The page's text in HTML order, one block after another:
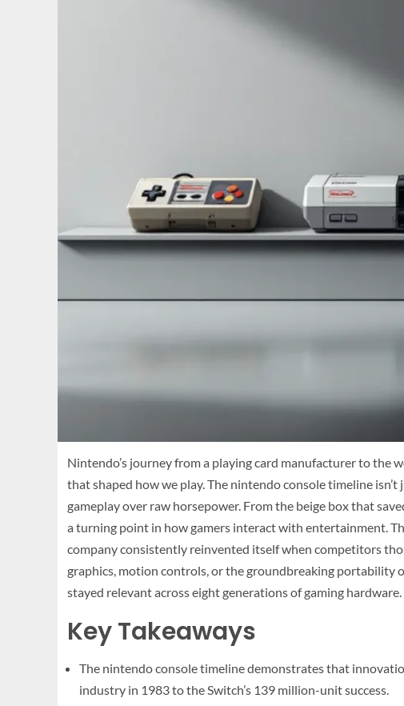
Nintendo’s journey from a playing card manufacturer to the
that shaped how we play. The nintendo console timeline
gameplay over raw horsepower. From the beige box that
a turning point in how gamers interact with entertainment.
company consistently reinvented itself when competitors
graphics, motion controls, or the groundbreaking portability
stayed relevant across eight generations of gaming hardware.
Key Takeaways
The nintendo console timeline demonstrates that
industry in 1983 to the Switch’s 139 million-unit success.